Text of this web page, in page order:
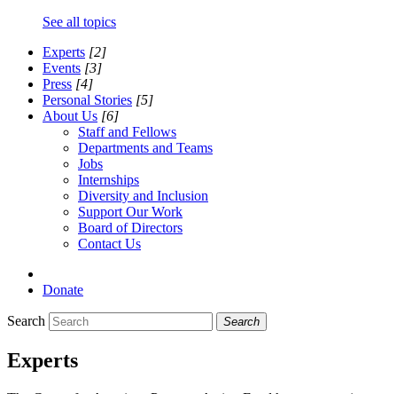
See all topics
Experts [2]
Events [3]
Press [4]
Personal Stories [5]
About Us [6]
Staff and Fellows
Departments and Teams
Jobs
Internships
Diversity and Inclusion
Support Our Work
Board of Directors
Contact Us
Donate
Search Search
Experts